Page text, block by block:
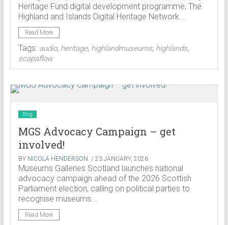
Heritage Fund digital development programme, The
Highland and Islands Digital Heritage Network...
Read More
Tags: audio, heritage, highlandmuseums, highlands,
scapaflow
Blog
MGS Advocacy Campaign – get
involved!
BY NICOLA HENDERSON / 23 JANUARY, 2026
Museums Galleries Scotland launches national
advocacy campaign ahead of the 2026 Scottish
Parliament election, calling on political parties to
recognise museums...
Read More